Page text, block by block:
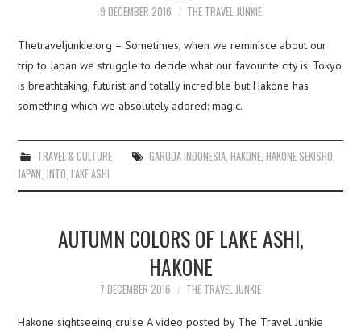
9 DECEMBER 2016 THE TRAVEL JUNKIE
Thetraveljunkie.org – Sometimes, when we reminisce about our
trip to Japan we struggle to decide what our favourite city is. Tokyo
is breathtaking, futurist and totally incredible but Hakone has
something which we absolutely adored: magic.
TRAVEL & CULTURE GARUDA INDONESIA, HAKONE, HAKONE SEKISHO
JAPAN JNTO ,LAKE ASHI
AUTUMN COLORS OF LAKE ASHI,
HAKONE
7 DECEMBER 2016 THE TRAVEL JUNKIE
Hakone sightseeing cruise A video posted by The Travel Junkie